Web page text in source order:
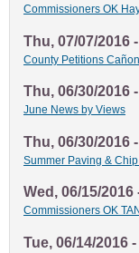
Commissioners OK
Thu, 07/07/2016
County Petitions
Thu, 06/30/2016
June News by Views
Thu, 06/30/2016
Summer Paving &
Wed, 06/15/2016
Commissioners OK
Tue, 06/14/2016